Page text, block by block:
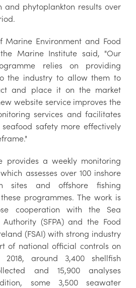
phytoplankton results over
Marine Environment and Food
Marine Institute said, "Our
relies on providing
the industry to allow them to
and place it on the market
website service improves the
services and facilitates
safety more effectively
provides a weekly monitoring
assesses over 100 inshore
sites and offshore fishing
programmes. The work is
cooperation with the Sea
Authority (SFPA) and the Food
(FSAI) with strong industry
of national official controls on
around 3,400 shellfish
and 15,900 analyses
some 3,500 seawater